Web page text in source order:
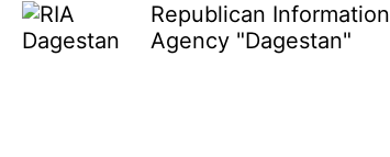
Republican Information
Agency "Dagestan"